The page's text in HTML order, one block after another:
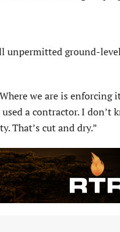
unpermitted ground-
we are is enforcing
a contractor. I don’t
That’s cut and dry.”